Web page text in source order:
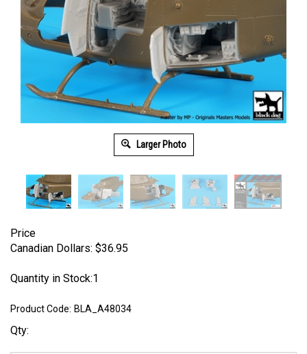
Larger Photo
Price
Canadian Dollars: $36.95
Quantity in Stock:1
Product Code: BLA_A48034
Qty: